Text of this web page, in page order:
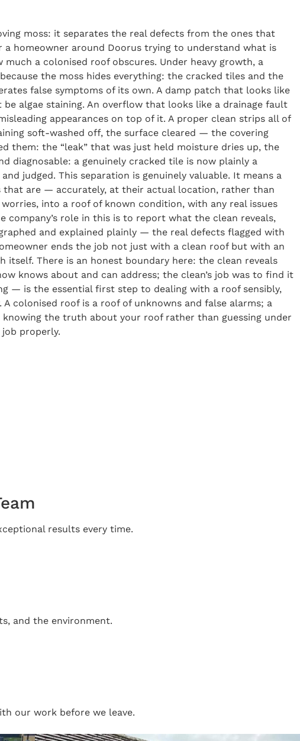
moss: it separates the real defects from the ones that
homeowner around Doorus trying to understand what is
a colonised roof obscures. Under heavy growth, a
the moss hides everything: the cracked tiles and the
false symptoms of its own. A damp patch that looks like
algae staining. An overflow that looks like a drainage fault
appearances on top of it. A proper clean strips all of
soft-washed off, the surface cleared — the covering
them: the “leak” that was just held moisture dries up, the
diagnosable: a genuinely cracked tile is now plainly a
judged. This separation is genuinely valuable. It means a
that are — accurately, at their actual location, rather than
into a roof of known condition, with any real issues
role in this is to report what the clean reveals,
and explained plainly — the real defects flagged with
ends the job not just with a clean roof but with an
There is an honest boundary here: the clean reveals
knows about and can address; the clean’s job was to find it
— is the essential first step to dealing with a roof sensibly,
colonised roof is a roof of unknowns and false alarms; a
the truth about your roof rather than guessing under
properly.
results every time.
and the environment.
our work before we leave.